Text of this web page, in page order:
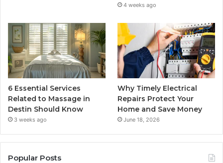
4 weeks ago
6 Essential Services
Related to Massage in
Destin Should Know
3 weeks ago
Why Timely Electrical
Repairs Protect Your
Home and Save Money
June 18, 2026
Popular Posts